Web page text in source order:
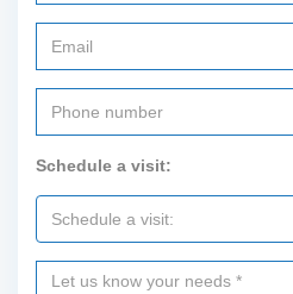
Schedule a visit: